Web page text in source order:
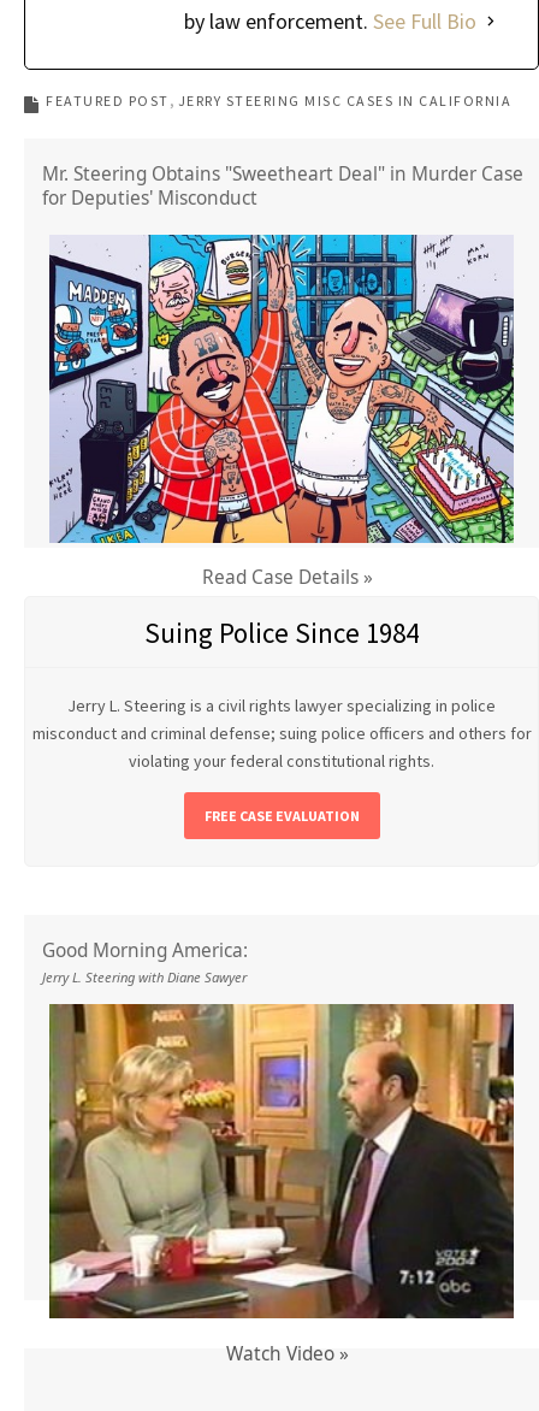
by law enforcement. See Full Bio
FEATURED POST JERRY STEERING MISC CASES IN CALIFORNIA
Mr. Steering Obtains "Sweetheart Deal" in Murder Case
for Deputies' Misconduct
Read Case Details »
Suing Police Since 1984
Jerry L. Steering is a civil rights lawyer specializing in police
misconduct and criminal defense; suing police officers and others for
violating your federal constitutional rights.
FREE CASE EVALUATION
Good Morning America:
Jerry L. Steering with Diane Sawyer
Watch Video »